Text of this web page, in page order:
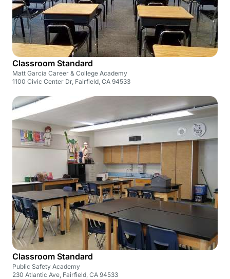
Classroom Standard
Matt Garcia Career & College Academy
1100 Civic Center Dr, Fairfield, CA 94533
Classroom Standard
Public Safety Academy
230 Atlantic Ave, Fairfield, CA 94533